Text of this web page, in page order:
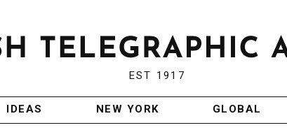
EST 1917
IDEAS NEW YORK GLOBAL